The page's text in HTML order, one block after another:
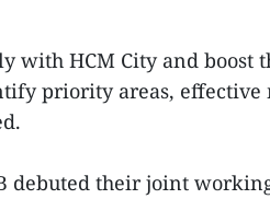
with HCM City and boost
priority areas, effective
debuted their joint